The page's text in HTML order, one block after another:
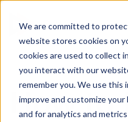
We are committed to
website stores cookies on
cookies are used to collect
you interact with our
remember you. We use this
improve and customize
and for analytics and
How to